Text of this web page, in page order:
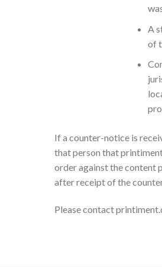
A
of
If a counter-notice is
that person that
order against the content
after receipt of the
Please contact